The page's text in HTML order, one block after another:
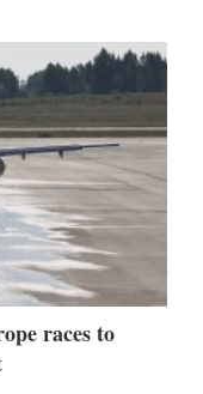
races to